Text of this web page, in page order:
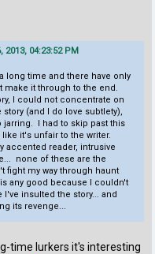
04:23:52 PM
long time and there have only
make it through to the end.
I could not concentrate on
(and I do love subtlety),
jarring. I had to skip past this
it's unfair to the writer.
accented reader, intrusive
none of these are the
fight my way through haunt
any good because I couldn't
insulted the story... and
its revenge...
time lurkers it's interesting